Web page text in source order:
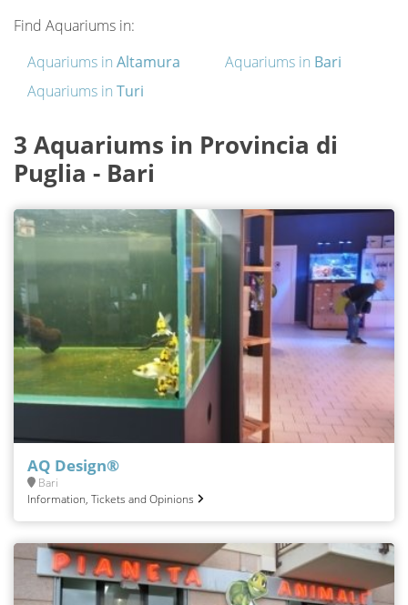
Find Aquariums in:
Aquariums in Altamura Aquariums in Bari
Aquariums in Turi
3 Aquariums in Provincia di
Puglia - Bari
AQ Design®
Bari
Information, Tickets and Opinions